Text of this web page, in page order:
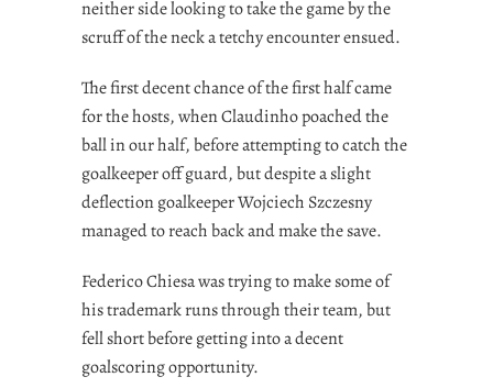
neither side looking to take the game by the
scruff of the neck a tetchy encounter ensued.
The first decent chance of the first half came
for the hosts, when Claudinho poached the
ball in our half, before attempting to catch the
goalkeeper off guard, but despite a slight
deflection goalkeeper Wojciech Szczesny
managed to reach back and make the save.
Federico Chiesa was trying to make some of
his trademark runs through their team, but
fell short before getting into a decent
goalscoring opportunity.